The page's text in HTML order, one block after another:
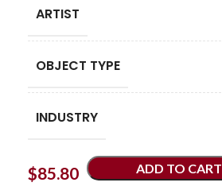
ARTIST
OBJECT TYPE
INDUSTRY
$85.80 ADD TO CART